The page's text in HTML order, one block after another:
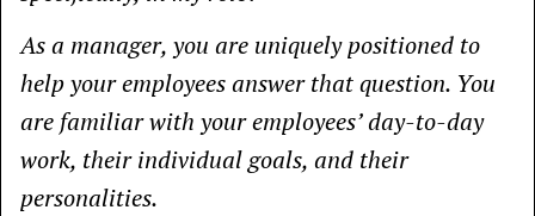
As a manager, you are uniquely positioned to
help your employees answer that question. You
are familiar with your employees’ day-to-day
work, their individual goals, and their
personalities.